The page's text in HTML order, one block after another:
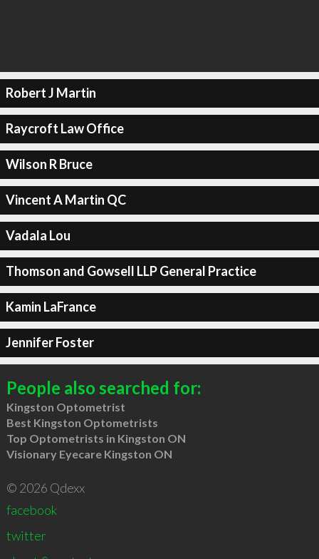
Robert J Martin
Raycroft Law Office
Wilson R Bruce
Vincent A Martin QC
Vadala Lou
Thomson and Gowsell LLP General Practice
Kamin LaFrance
Jennifer Foster
People also searched for:
Kingston Optometrist
Best Kingston Optometrists
Top Optometrists in Kingston ON
Visionary Eyecare Kingston ON
© 2026 Qdexx
facebook
twitter